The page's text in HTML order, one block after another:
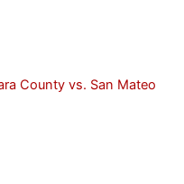
County vs. San Mateo